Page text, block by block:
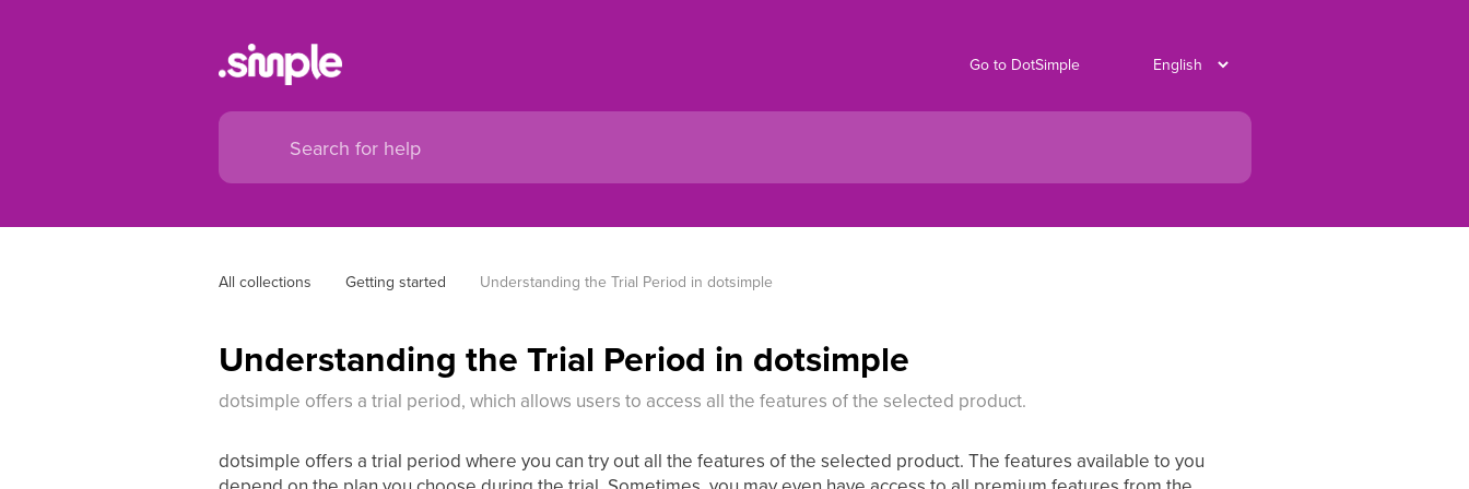
Go to DotSimple
All collections Getting started Understanding the Trial Period in dotsimple
Understanding the Trial Period in dotsimple
dotsimple offers a trial period, which allows users to access all the features of the selected product.
dotsimple offers a trial period where you can try out all the features of the selected product. The features available to you